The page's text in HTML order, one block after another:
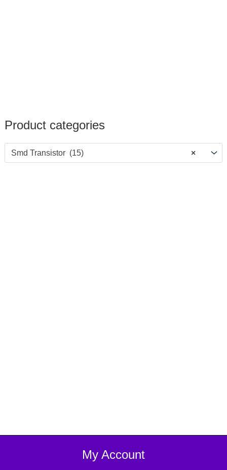
Product categories
×
Smd Transistor (15)
My Account